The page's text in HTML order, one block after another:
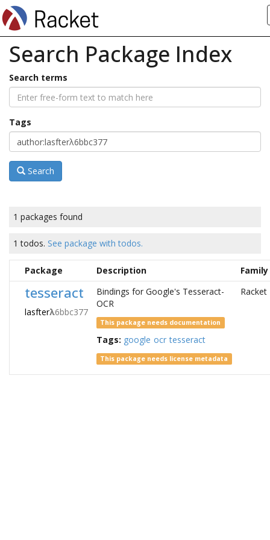
Search Package Index
Search terms
Tags
Search
1 packages found
1 todos. See package with todos.
Package Description Family
tesseract
lasfterλ6bbc377
Bindings for Google's Tesseract-
OCR
This package needs documentation
Tags: google ocr tesseract
This package needs license metadata
Racket